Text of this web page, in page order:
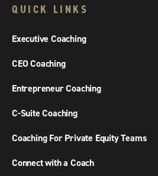
QUICK LINKS
Executive Coaching
CEO Coaching
Entrepreneur Coaching
C-Suite Coaching
Coaching For Private Equity Teams
Connect with a Coach